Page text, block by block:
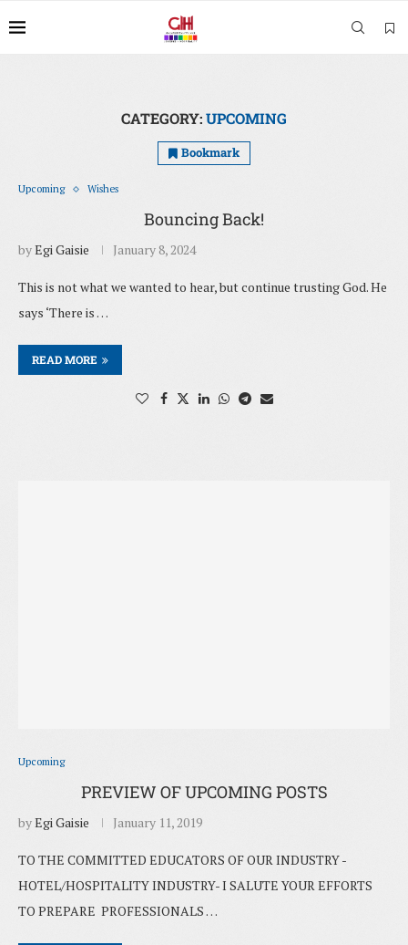
CATEGORY:UPCOMING
Bookmark
Upcoming Wishes
Bouncing Back!
byEgi Gaisie January 8, 2024
This is not what we wanted to hear, but continue trusting God. He
says ‘There is …
READ MORE
Upcoming
PREVIEW OF UPCOMING POSTS
byEgi Gaisie January 11, 2019
TO THE COMMITTED EDUCATORS OF OUR INDUSTRY -
HOTEL/HOSPITALITY INDUSTRY- I SALUTE YOUR EFFORTS
TO PREPARE PROFESSIONALS …